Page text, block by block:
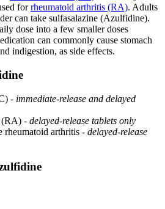
forrheumatoid arthritis (RA). Adults
can take sulfasalazine (Azulfidine).
dose into a few smaller doses
can commonly cause stomach
indigestion, as side effects.
- immediate-release and delayed
(RA) - delayed-release tablets only
rheumatoid arthritis - delayed-release